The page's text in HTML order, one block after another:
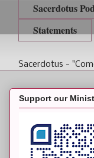
Sacerdotus
Statements
Sacerdotus -
Support our